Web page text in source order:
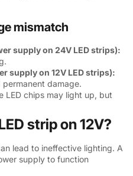
mismatch
supply on 24V LED strips):
supply on 12V LED strips):
damage.
LED chips may light up, but
strip on 12V?
lead to ineffective lighting. A
supply to function